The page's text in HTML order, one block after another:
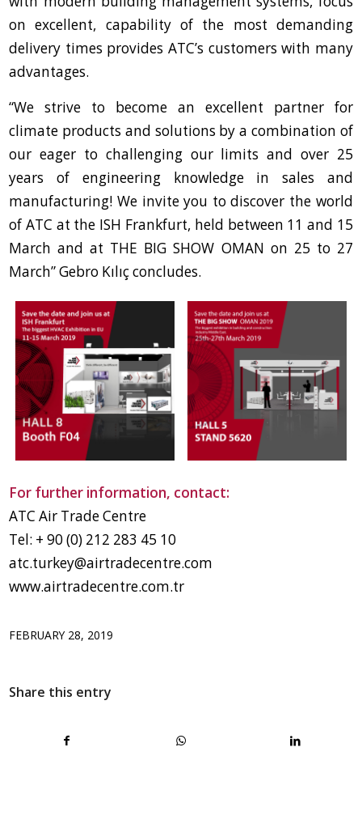
on excellent, capability of the most demanding
delivery times provides ATC’s customers with many
advantages.
“We strive to become an excellent partner for
climate products and solutions by a combination of
our eager to challenging our limits and over 25
years of engineering knowledge in sales and
manufacturing! We invite you to discover the world
of ATC at the ISH Frankfurt, held between 11 and 15
March and at THE BIG SHOW OMAN on 25 to 27
March” Gebro Kılıç concludes.
For further information, contact:
ATC Air Trade Centre
Tel: + 90 (0) 212 283 45 10
atc.turkey@airtradecentre.com
www.airtradecentre.com.tr
FEBRUARY 28, 2019
Share this entry